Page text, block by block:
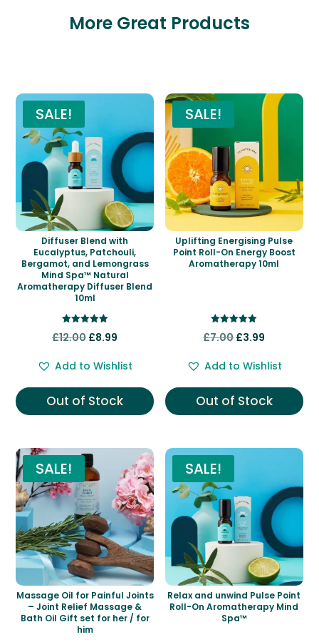
More Great Products
SALE!
Diffuser Blend with
Eucalyptus, Patchouli,
Bergamot, and Lemongrass
Mind Spa™ Natural
Aromatherapy Diffuser Blend
10ml
5.00
£12.00 Original
was:
£12.00.
£8.99
is:
£8.99.
Add to Wishlist
Out of Stock
SALE!
Uplifting Energising Pulse
Point Roll-On Energy Boost
Aromatherapy 10ml
5.00
£7.00Original
was:
£7.00.
£3.99
is:
£3.99.
Add to Wishlist
Out of Stock
SALE!
Massage Oil for Painful Joints
– Joint Relief Massage &
Bath Oil Gift set for her / for
him
SALE!
Relax and unwind Pulse Point
Roll-On Aromatherapy Mind
Spa™